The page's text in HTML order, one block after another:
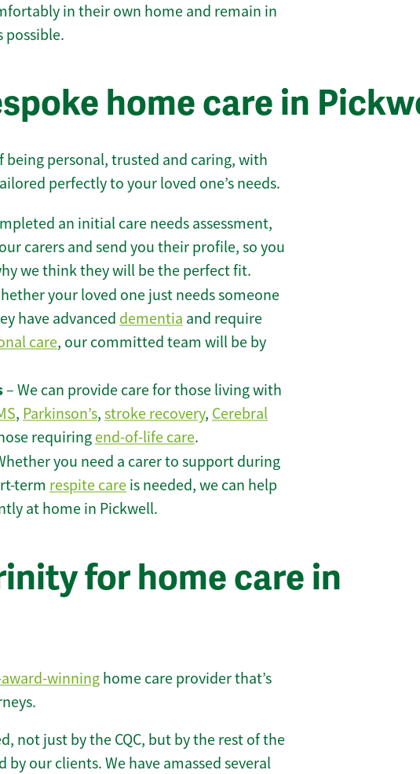
in their own home and remain in
possible.
home care in
being personal, trusted and caring, with
perfectly to your loved one’s needs.
an initial care needs assessment,
carers and send you their profile, so you
we think they will be the perfect fit.
your loved one just needs someone
have advanced dementia and require
care, our committed team will be by
– We can provide care for those living with
, Parkinson’s, stroke recovery, Cerebral
requiring end-of-life care.
you need a carer to support during
term respite care is needed, we can help
at home in Pickwell.
for home care in
winning home care provider that’s
not just by the CQC, but by the rest of the
our clients. We have amassed several